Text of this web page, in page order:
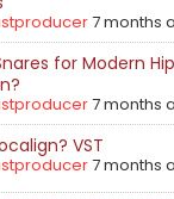
7 months
for Modern
7 months
VST
7 months